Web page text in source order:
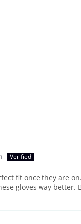
fit once they are
gloves way better.